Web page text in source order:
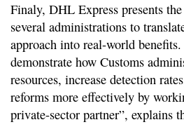
Finaly, DHL Express presents
several administrations to
approach into real-world
demonstrate how Customs
resources, increase detection
reforms more effectively by
private-sector partner”, explains